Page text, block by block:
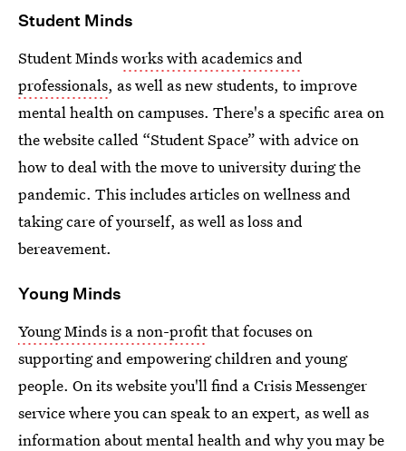
Student Minds
Student Mindsworks with academics and
professionals, as well as new students, to improve
mental health on campuses. There's a specific area on
the website called “Student Space” with advice on
how to deal with the move to university during the
pandemic. This includes articles on wellness and
taking care of yourself, as well as loss and
bereavement.
Young Minds
Young Minds is a non-profitthat focuses on
supporting and empowering children and young
people. On its website you'll find a Crisis Messenger
service where you can speak to an expert, as well as
information about mental health and why you may be